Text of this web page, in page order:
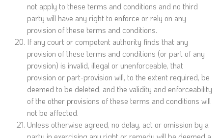
not apply to these terms and conditions and no third
party will have any right to enforce or rely on any
provision of these terms and conditions.
If any court or competent authority finds that any
provision of these terms and conditions (or part of any
provision) is invalid, illegal or unenforceable, that
provision or part-provision will, to the extent required, be
deemed to be deleted, and the validity and enforceability
of the other provisions of these terms and conditions will
not be affected.
Unless otherwise agreed, no delay, act or omission by a